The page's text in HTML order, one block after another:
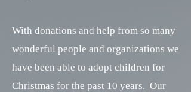
With donations and help from so many
wonderful people and organizations we
have been able to adopt children for
Christmas for the past 10 years. Our